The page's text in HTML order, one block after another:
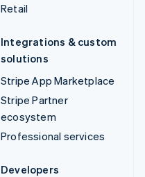
Retail
Integrations & custom
solutions
Stripe App Marketplace
Stripe Partner
ecosystem
Professional services
Developers